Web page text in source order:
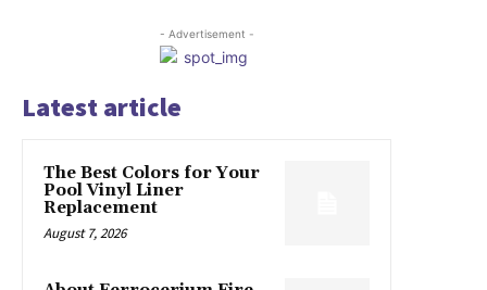
- Advertisement -
Latest article
The Best Colors for Your
Pool Vinyl Liner
Replacement
August 7, 2026